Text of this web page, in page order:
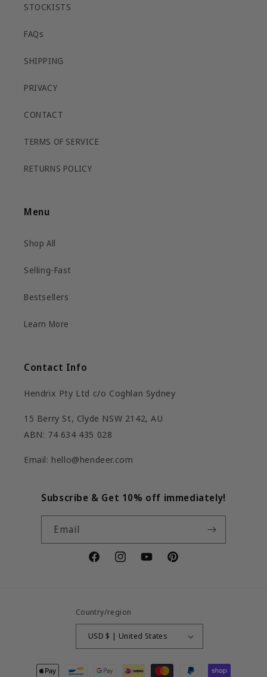
STOCKISTS
FAQs
SHIPPING
PRIVACY
CONTACT
TERMS OF SERVICE
RETURNS POLICY
Menu
Shop All
Selling-Fast
Bestsellers
Learn More
Contact Info
Hendrix Pty Ltd c/o Coghlan Sydney
15 Berry St, Clyde NSW 2142, AU
ABN: 74 634 435 028
Email: hello@hendeer.com
Subscribe & Get 10% off immediately!
Email
FacebookInstagramYouTubePinterest
Country/region
USD $ | United States
Payment